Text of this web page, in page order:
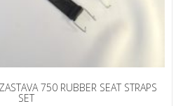
750 RUBBER SEAT STRAPS
SET